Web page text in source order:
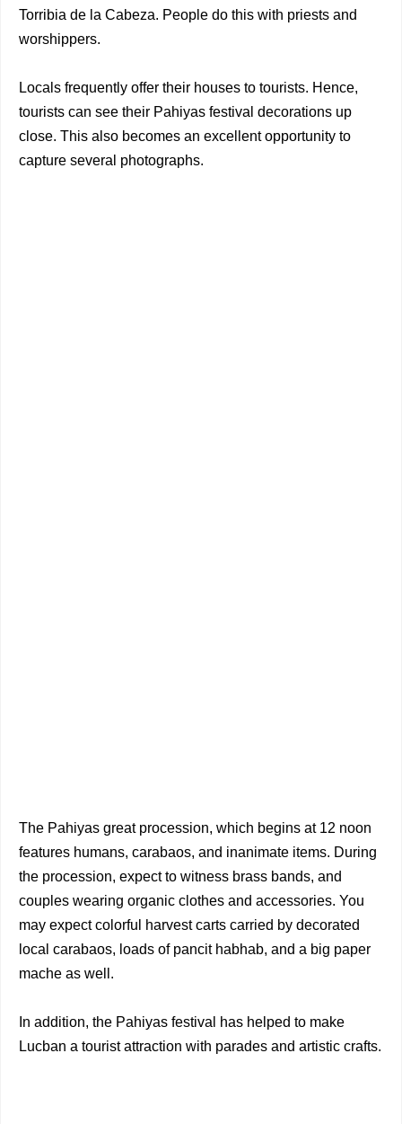
Torribia de la Cabeza. People do this with priests and
worshippers.
Locals frequently offer their houses to tourists. Hence,
tourists can see their Pahiyas festival decorations up
close. This also becomes an excellent opportunity to
capture several photographs.
The Pahiyas great procession, which begins at 12 noon
features humans, carabaos, and inanimate items. During
the procession, expect to witness brass bands, and
couples wearing organic clothes and accessories. You
may expect colorful harvest carts carried by decorated
local carabaos, loads of pancit habhab, and a big paper
mache as well.
In addition, the Pahiyas festival has helped to make
Lucban a tourist attraction with parades and artistic crafts.